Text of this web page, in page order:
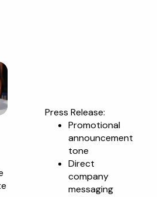
Press Release:
Promotional
announcement
tone
Direct
company
messaging